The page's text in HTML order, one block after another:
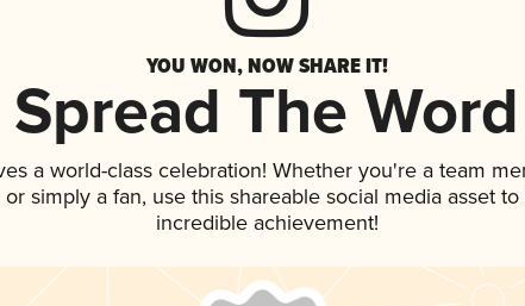
YOU WON, NOW SHARE IT!
Spread The Word
a world-class celebration! Whether you're a team
simply a fan, use this shareable social media asset
incredible achievement!